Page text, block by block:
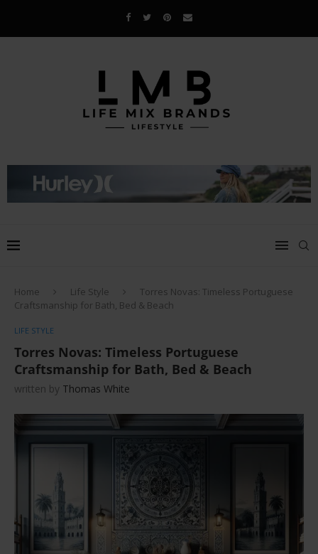
Home Life Style
Torres Novas: Timeless Portuguese
Craftsmanship for Bath, Bed & Beach
LIFE STYLE
Torres Novas: Timeless Portuguese
Craftsmanship for Bath, Bed & Beach
written by Thomas White